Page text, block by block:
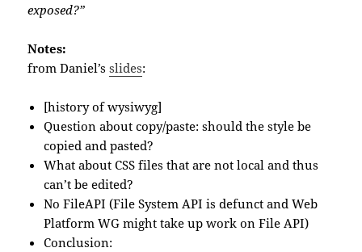
exposed?”
Notes:
from Daniel’sslides:
[history of wysiwyg]
Question about copy/paste: should the style be
copied and pasted?
What about CSS files that are not local and thus
can’t be edited?
No FileAPI (File System API is defunct and Web
Platform WG might take up work on File API)
Conclusion: